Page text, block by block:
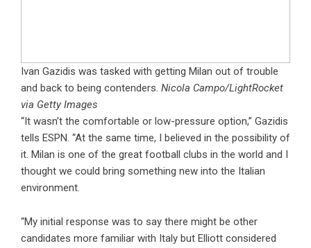
Ivan Gazidis was tasked with getting Milan out of trouble
and back to being contenders. Nicola Campo/LightRocket
via Getty Images
“It wasn’t the comfortable or low-pressure option,” Gazidis
tells ESPN. “At the same time, I believed in the possibility of
it. Milan is one of the great football clubs in the world and I
thought we could bring something new into the Italian
environment.
“My initial response was to say there might be other
candidates more familiar with Italy but Elliott considered